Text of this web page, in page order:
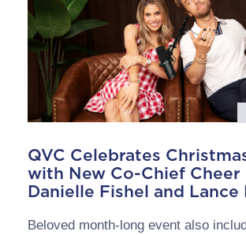
QVC Celebrates
with New Co-Chief Cheer
Danielle Fishel and Lance
Beloved month-long event also